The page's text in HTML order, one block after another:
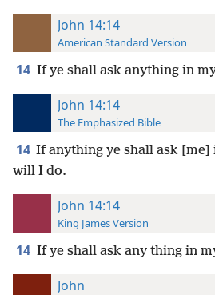
John 14:14
American Standard Version
14 If ye shall ask anything in
John 14:14
The Emphasized Bible
14 If anything ye shall ask [me]
will I do.
John 14:14
King James Version
14 If ye shall ask any thing in
John